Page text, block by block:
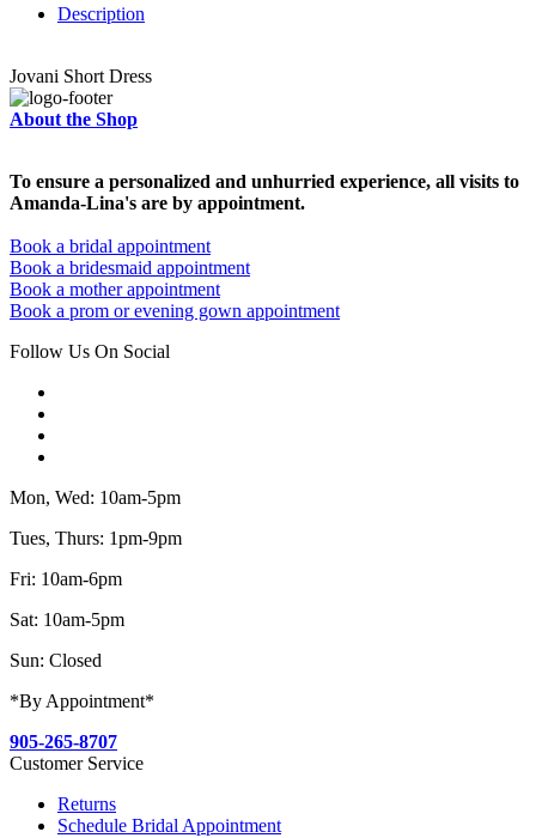
Description
Jovani Short Dress
About the Shop
To ensure a personalized and unhurried experience, all visits to
Amanda-Lina's are by appointment.
Book a bridal appointment
Book a bridesmaid appointment
Book a mother appointment
Book a prom or evening gown appointment
Follow Us On Social
Mon, Wed: 10am-5pm
Tues, Thurs: 1pm-9pm
Fri: 10am-6pm
Sat: 10am-5pm
Sun: Closed
*By Appointment*
905-265-8707
Customer Service
Returns
Schedule Bridal Appointment